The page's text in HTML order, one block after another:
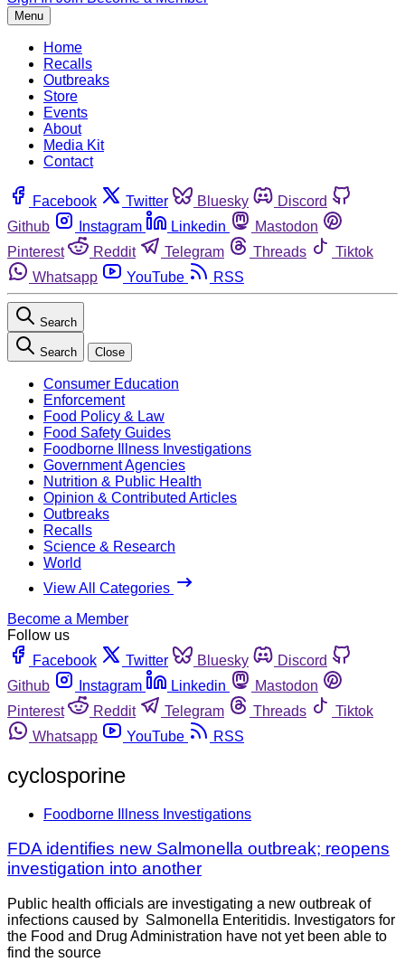
Menu
Home
Recalls
Outbreaks
Store
Events
About
Media Kit
Contact
Facebook Twitter Bluesky
Discord
Github
Instagram Linkedin
Mastodon
Pinterest
Reddit Telegram Threads
Tiktok
Whatsapp
YouTube RSS
Search
Search Close
Consumer Education
Enforcement
Food Policy & Law
Food Safety Guides
Foodborne Illness Investigations
Government Agencies
Nutrition & Public Health
Opinion & Contributed Articles
Outbreaks
Recalls
Science & Research
World
View All Categories
Become a Member
Follow us
Facebook
Twitter Bluesky
Discord
Github
Instagram Linkedin
Mastodon
Pinterest
Reddit Telegram Threads
Tiktok
Whatsapp
YouTube RSS
cyclosporine
Foodborne Illness Investigations
FDA identifies new Salmonella outbreak; reopens
investigation into another
Public health officials are investigating a new outbreak of
infections caused by Salmonella Enteritidis. Investigators for
the Food and Drug Administration have not yet been able to
find the source